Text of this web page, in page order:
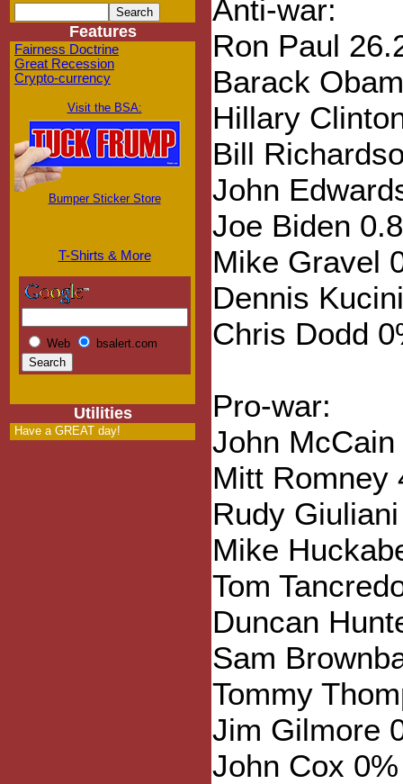
Features
Fairness Doctrine
Great Recession
Crypto-currency
Visit the BSA:
Bumper Sticker Store
T-Shirts & More
Web bsalert.com
Utilities
Have a GREAT day!
Anti-war:
Ron Paul
Barack
Hillary
Bill
John
Joe Biden
Mike Gravel
Dennis
Chris Dodd
Pro-war:
John
Mitt Romney
Rudy
Mike
Tom
Duncan
Sam
Tommy
Jim Gilmore
John Cox 0%